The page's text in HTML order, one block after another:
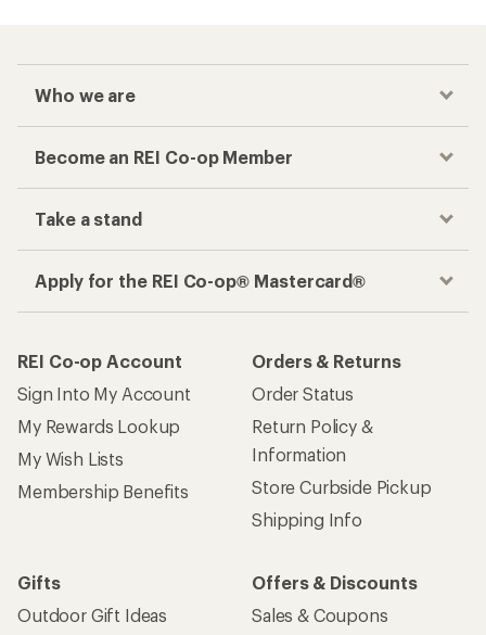
Who we are
Become an REI Co-op Member
Take a stand
Apply for the REI Co-op® Mastercard®
REI Co-op Account
Sign Into My Account
My Rewards Lookup
My Wish Lists
Membership Benefits
Orders & Returns
Order Status
Return Policy &
Information
Store Curbside Pickup
Shipping Info
Gifts
Outdoor Gift Ideas
Offers & Discounts
Sales & Coupons